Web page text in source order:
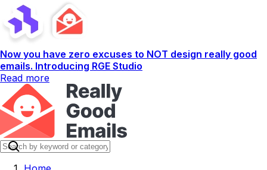
Now you have zero excuses to NOT design really good
emails. Introducing RGE Studio
Read more